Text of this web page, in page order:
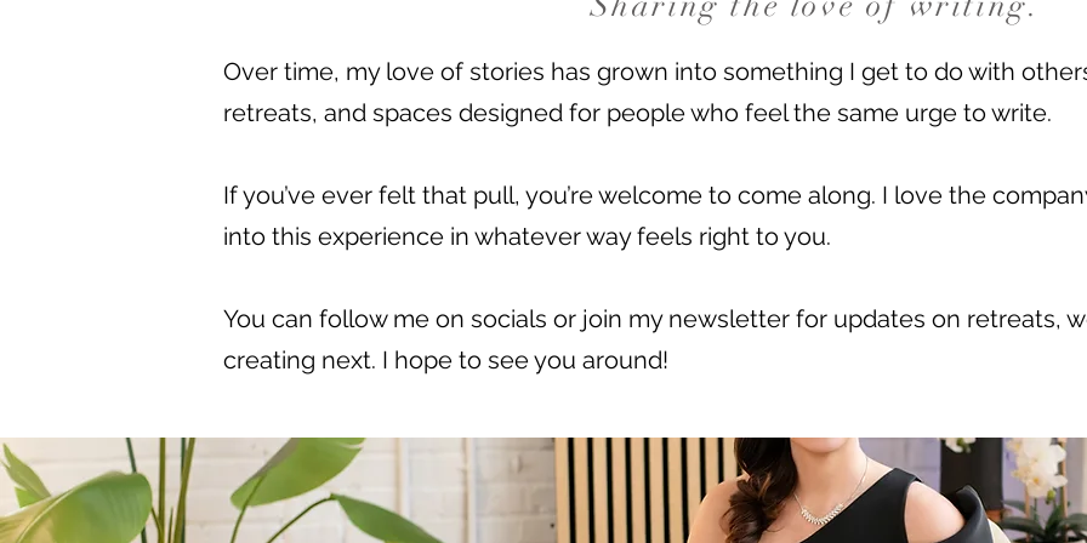
Over time, my love of stories has grown into something I get to do with
retreats, and spaces designed for people who feel the same urge to write.
If you’ve ever felt that pull, you’re welcome to come along. I love the
into this experience in whatever way feels right to you.
You can follow me on socials or join my newsletter for updates on retreats,
creating next. I hope to see you around!